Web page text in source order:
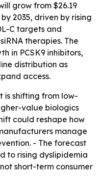
grow from $26.19
2035, driven by rising
C targets and
therapies. The
in PCSK9 inhibitors,
distribution as
access.
is shifting from low-
value biologics
could reshape how
manage
- The forecast
to rising dyslipidemia
short-term consumer